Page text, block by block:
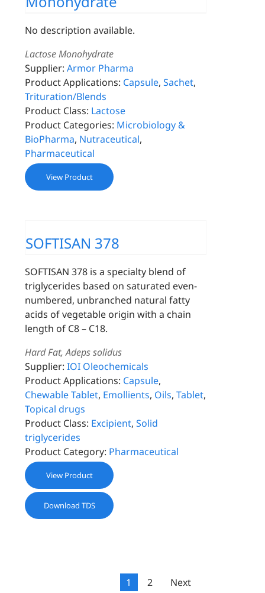
No description available.
Lactose Monohydrate
Supplier: Armor Pharma
Product Applications: Capsule,Sachet,
Trituration/Blends
Product Class: Lactose
Product Categories: Microbiology &
BioPharma, Nutraceutical,
Pharmaceutical
View Product
SOFTISAN 378
SOFTISAN 378 is a specialty blend of
triglycerides based on saturated even-
numbered, unbranched natural fatty
acids of vegetable origin with a chain
length of C8 – C18.
Hard Fat, Adeps solidus
Supplier: IOI Oleochemicals
Product Applications: Capsule,
Chewable Tablet, Emollients, Oils,Tablet,
Topical drugs
Product Class: Excipient,Solid
triglycerides
Product Category: Pharmaceutical
View Product
Download TDS
1 2 Next